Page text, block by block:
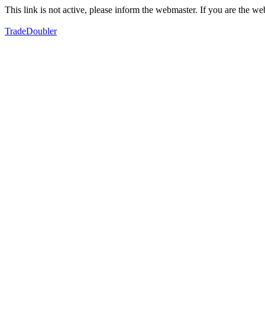
This link is not active, please inform the webmaster. If you are the
TradeDoubler